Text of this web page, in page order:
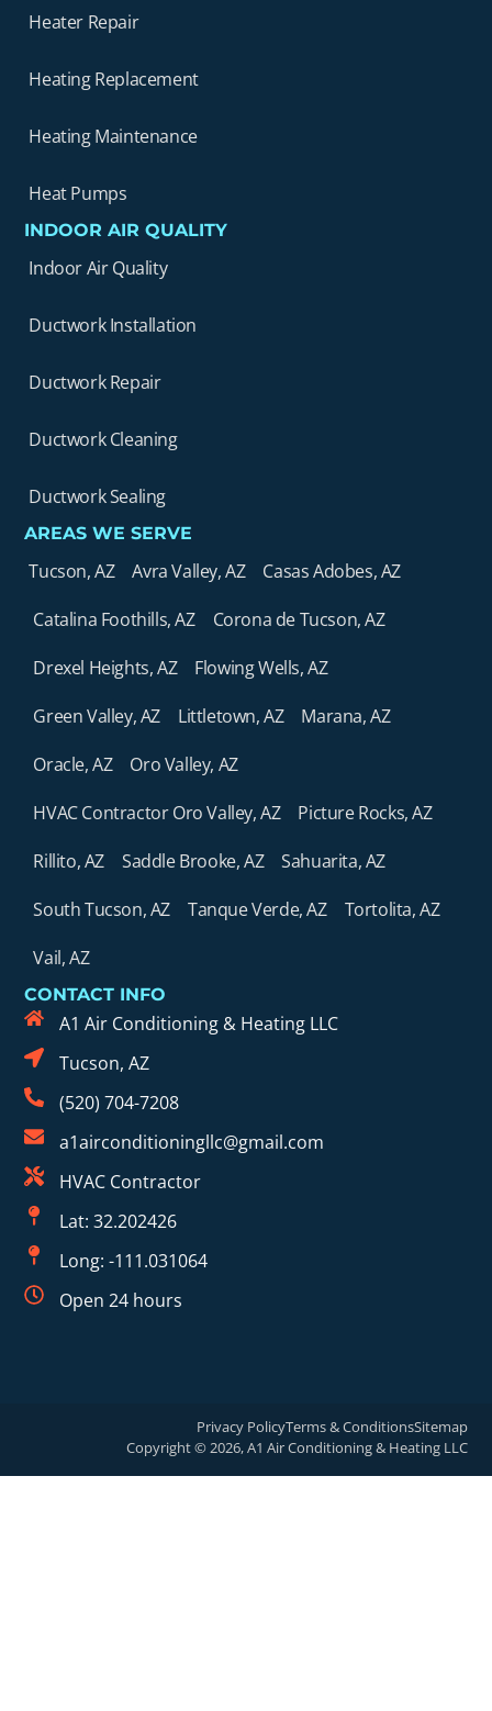
Heater Repair
Heating Replacement
Heating Maintenance
Heat Pumps
INDOOR AIR QUALITY
Indoor Air Quality
Ductwork Installation
Ductwork Repair
Ductwork Cleaning
Ductwork Sealing
AREAS WE SERVE
Tucson, AZ Avra Valley, AZ
Casas Adobes, AZ
Catalina Foothills, AZ
Corona de Tucson, AZ
Drexel Heights, AZ
Flowing Wells, AZ
Green Valley, AZ
Littletown, AZ
Marana, AZ
Oracle, AZ
Oro Valley, AZ
HVAC Contractor Oro Valley, AZ
Picture Rocks, AZ
Rillito, AZ
Saddle Brooke, AZ
Sahuarita, AZ
South Tucson, AZ
Tanque Verde, AZ
Tortolita, AZ
Vail, AZ
CONTACT INFO
A1 Air Conditioning & Heating LLC
Tucson, AZ
(520) 704-7208
a1airconditioningllc@gmail.com
HVAC Contractor
Lat: 32.202426
Long: -111.031064
Open 24 hours
Copyright © 2026, A1 Air Conditioning & Heating LLC
Privacy PolicyTerms & ConditionsSitemap